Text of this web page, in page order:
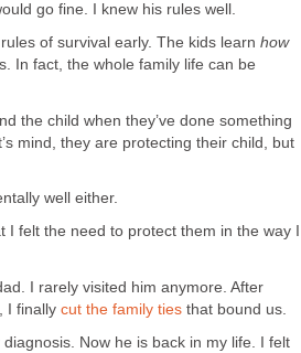
go fine. I knew his rules well.
of survival early. The kids learn how
In fact, the whole family life can be
the child when they’ve done something
mind, they are protecting their child, but
well either.
felt the need to protect them in the way I
I rarely visited him anymore. After
I finally cut the family ties that bound us.
Now he is back in my life. I felt